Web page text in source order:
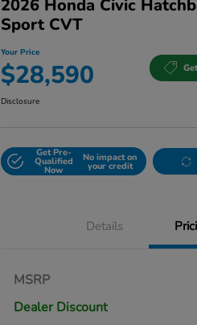
2026 Honda Civic
Sport CVT
Your Price
$28,590
Disclosure
Get Pre-
Qualified
Now
No impact on
your credit
Details
MSRP
Dealer Discount